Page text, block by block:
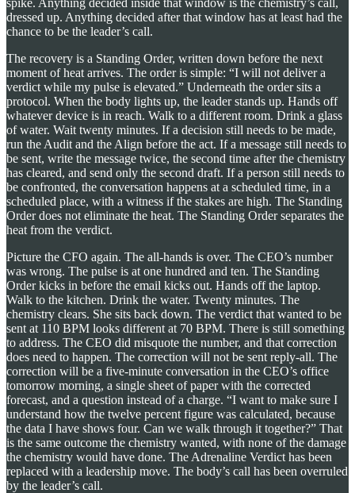
dressed up. Anything decided after that window has at least had the
chance to be the leader’s call.
The recovery is a Standing Order, written down before the next
moment of heat arrives. The order is simple: “I will not deliver a
verdict while my pulse is elevated.” Underneath the order sits a
protocol. When the body lights up, the leader stands up. Hands off
whatever device is in reach. Walk to a different room. Drink a glass
of water. Wait twenty minutes. If a decision still needs to be made,
run the Audit and the Align before the act. If a message still needs to
be sent, write the message twice, the second time after the chemistry
has cleared, and send only the second draft. If a person still needs to
be confronted, the conversation happens at a scheduled time, in a
scheduled place, with a witness if the stakes are high. The Standing
Order does not eliminate the heat. The Standing Order separates the
heat from the verdict.
Picture the CFO again. The all-hands is over. The CEO’s number
was wrong. The pulse is at one hundred and ten. The Standing
Order kicks in before the email kicks out. Hands off the laptop.
Walk to the kitchen. Drink the water. Twenty minutes. The
chemistry clears. She sits back down. The verdict that wanted to be
sent at 110 BPM looks different at 70 BPM. There is still something
to address. The CEO did misquote the number, and that correction
does need to happen. The correction will not be sent reply-all. The
correction will be a five-minute conversation in the CEO’s office
tomorrow morning, a single sheet of paper with the corrected
forecast, and a question instead of a charge. “I want to make sure I
understand how the twelve percent figure was calculated, because
the data I have shows four. Can we walk through it together?” That
is the same outcome the chemistry wanted, with none of the damage
the chemistry would have done. The Adrenaline Verdict has been
replaced with a leadership move. The body’s call has been overruled
by the leader’s call.